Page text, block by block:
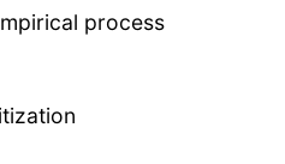
process